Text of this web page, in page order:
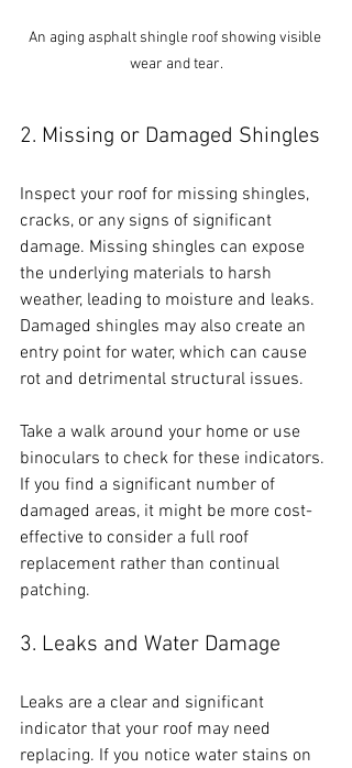
An aging asphalt shingle roof showing visible
wear and tear.
2. Missing or Damaged Shingles
Inspect your roof for missing shingles,
cracks, or any signs of significant
damage. Missing shingles can expose
the underlying materials to harsh
weather, leading to moisture and leaks.
Damaged shingles may also create an
entry point for water, which can cause
rot and detrimental structural issues.
Take a walk around your home or use
binoculars to check for these indicators.
If you find a significant number of
damaged areas, it might be more cost-
effective to consider a full roof
replacement rather than continual
patching.
3. Leaks and Water Damage
Leaks are a clear and significant
indicator that your roof may need
replacing. If you notice water stains on